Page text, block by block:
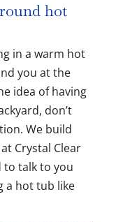
hot
in a warm hot
you at the
idea of having
don’t
We build
Crystal Clear
to talk to you
a hot tub like